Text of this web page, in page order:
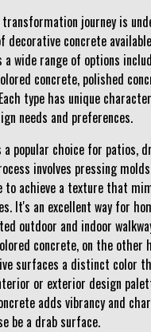
journey is
concrete
a wide range of options
concrete, polished
type has unique
needs and preferences.
popular choice for patios,
involves pressing
to achieve a texture that
It's an excellent way for
outdoor and indoor
concrete, on the other
surfaces a distinct color
or exterior design
adds vibrancy and
be a drab surface.